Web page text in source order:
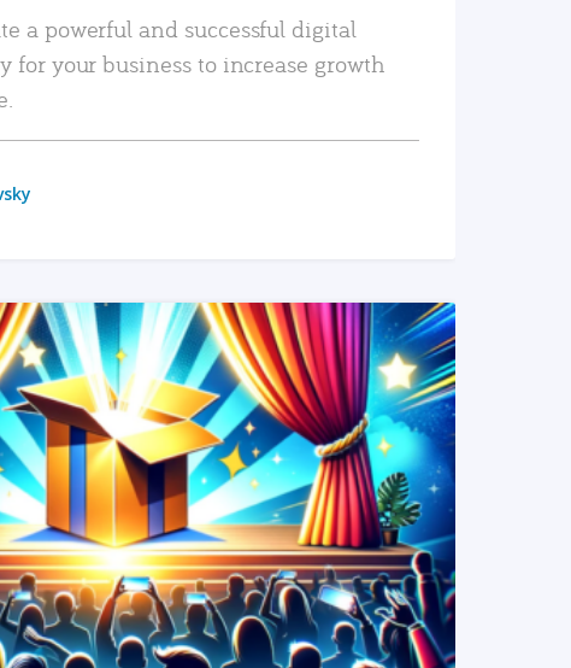
a powerful and successful digital
for your business to increase growth
READ MORE